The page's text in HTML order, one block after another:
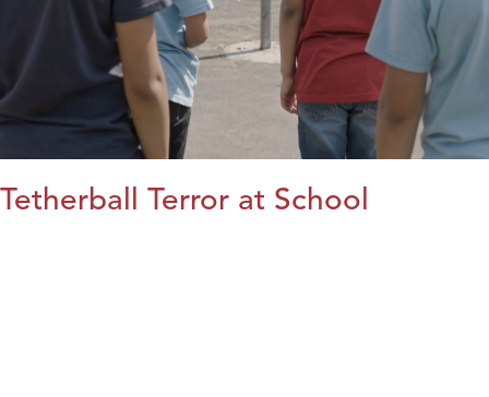
Tetherball Terror at School